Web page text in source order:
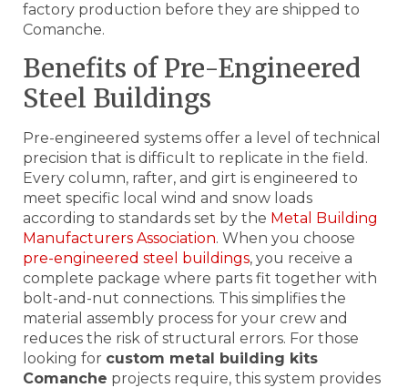
factory production before they are shipped to
Comanche.
Benefits of Pre-Engineered
Steel Buildings
Pre-engineered systems offer a level of technical
precision that is difficult to replicate in the field.
Every column, rafter, and girt is engineered to
meet specific local wind and snow loads
according to standards set by the Metal Building
Manufacturers Association. When you choose
pre-engineered steel buildings, you receive a
complete package where parts fit together with
bolt-and-nut connections. This simplifies the
material assembly process for your crew and
reduces the risk of structural errors. For those
looking for custom metal building kits
Comanche projects require, this system provides